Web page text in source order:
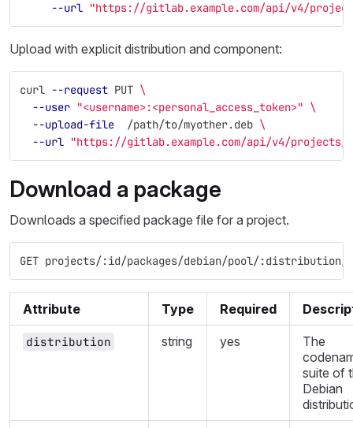
--url "https://gitlab.example.com/api/v4/
Upload with explicit distribution and component:
curl --request PUT \
--user "<username>:<personal_access_token>" \
--upload-file
  /path/to/myother.deb
\
--url "https://gitlab.example.com/api/v4/projects/1/
Download a package
Downloads a specified package file for a project.
GET projects/:id/packages/debian/pool/:distribution/
Attribute Type Required
distribution string yes
The
suite of
Debian